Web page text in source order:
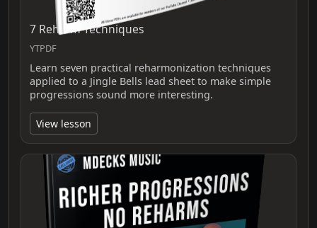
7 Reharm Techniques
YTPDF
Learn seven practical reharmonization techniques
applied to a Jingle Bells lead sheet to make simple
progressions sound more interesting.
View lesson